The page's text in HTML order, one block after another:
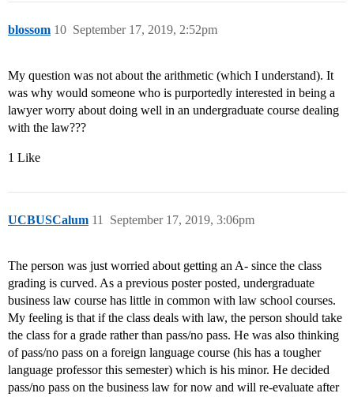
blossom September 17, 2019, 2:52pm
10
My question was not about the arithmetic (which I understand). It
was why would someone who is purportedly interested in being a
lawyer worry about doing well in an undergraduate course dealing
with the law???
1 Like
UCBUSCalum September 17, 2019, 3:06pm
11
The person was just worried about getting an A- since the class
grading is curved. As a previous poster posted, undergraduate
business law course has little in common with law school courses.
My feeling is that if the class deals with law, the person should take
the class for a grade rather than pass/no pass. He was also thinking
of pass/no pass on a foreign language course (his has a tougher
language professor this semester) which is his minor. He decided
pass/no pass on the business law for now and will re-evaluate after